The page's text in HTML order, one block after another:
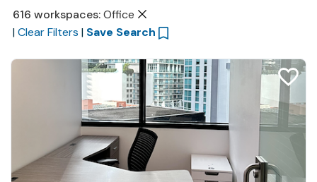
616 workspaces: Office
| Clear Filters | Save Search